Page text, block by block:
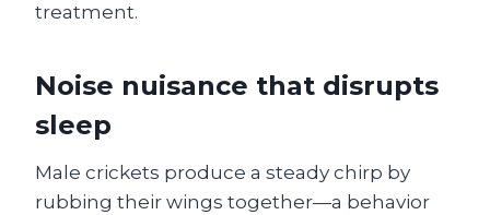
treatment.
Noise nuisance that disrupts
sleep
Male crickets produce a steady chirp by
rubbing their wings together—a behavior